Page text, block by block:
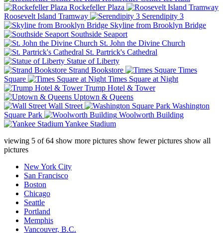
Rockefeller Plaza
Roosevelt Island Tramway
Serendipity 3
Skyline from Brooklyn Bridge
Southside Seaport
St. John the Divine Church
St. Partrick's Cathedral
Statue of Liberty
Strand Bookstore
Times
Square
Times Square at Night
Trump Hotel & Tower
Uptown & Queens
Wall Street
Washington
Square Park
Woolworth Building
Yankee Stadium
viewing 5 of64 show more pictures show fewer pictures show all
pictures
New York City
San Francisco
Boston
Chicago
Seattle
Portland
Memphis
Vancouver, B.C.